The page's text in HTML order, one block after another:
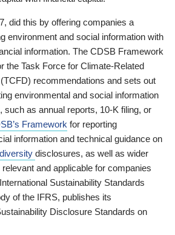
did this by offering companies a
environment and social information with
information. The CDSB Framework
the Task Force for Climate-Related
recommendations and sets out
environmental and social information
such as annual reports, 10-K filing, or
Framework for reporting
information and technical guidance on
disclosures, as well as wider
and applicable for companies
Sustainability Standards
of the IFRS, publishes its
Disclosure Standards on